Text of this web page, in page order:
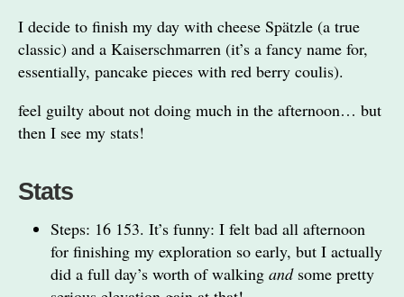
I decide to finish my day with cheese Spätzle (a true
classic) and a Kaiserschmarren (it’s a fancy name for,
essentially, pancake pieces with red berry coulis).
feel guilty about not doing much in the afternoon… but
then I see my stats!
Stats
Steps: 16 153. It’s funny: I felt bad all afternoon
for finishing my exploration so early, but I actually
did a full day’s worth of walking andsome pretty